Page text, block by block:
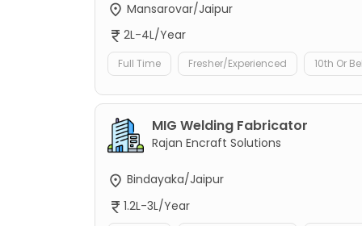
Mansarovar/Jaipur
2L-4L/Year
Full Time Fresher/Experienced 10th Or
MIG Welding Fabricator
Rajan Encraft Solutions
Bindayaka/Jaipur
1.2L-3L/Year